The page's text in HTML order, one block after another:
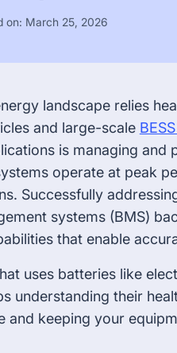
identity
Manufacturer
Operator
Market
on: March 25, 2026
landscape relies
and large-scale
is managing
operate at peak
Successfully
systems (BMS)
that enable
uses batteries like
understanding their
and keeping your